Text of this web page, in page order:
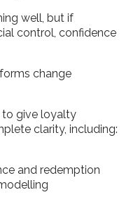
well, but if
control, confidence
change
to give loyalty
clarity, including:
and redemption